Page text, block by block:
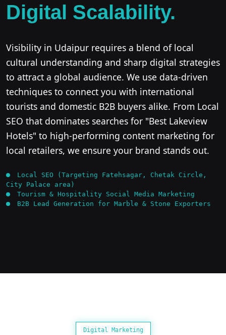
Digital Scalability.
Visibility in Udaipur requires a blend of local
cultural understanding and sharp digital strategies
to attract a global audience. We use data-driven
techniques to connect you with international
tourists and domestic B2B buyers alike. From Local
SEO that dominates searches for "Best Lakeview
Hotels" to high-performing content marketing for
local retailers, we ensure your brand stands out.
Local SEO (Targeting Fatehsagar, Chetak Circle,
City Palace area)
Tourism & Hospitality Social Media Marketing
B2B Lead Generation for Marble & Stone Exporters
Digital Marketing